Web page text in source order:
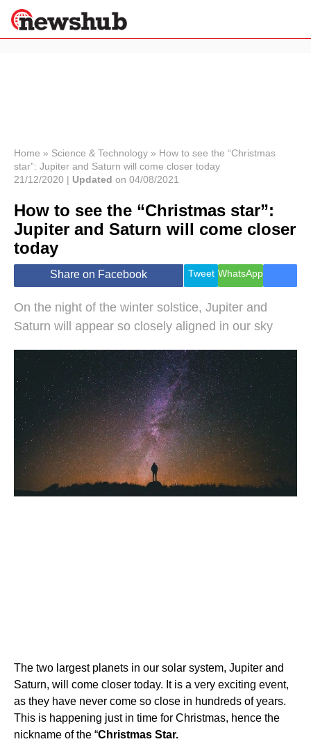
News
Economy
World
Lifestyle
Sport
Health &
Wellness
Travel
Home » Science & Technology » How to see the “Christmas
star”: Jupiter and Saturn will come closer today
21/12/2020 | Updated on 04/08/2021
How to see the “Christmas star”:
Jupiter and Saturn will come closer
today
Share on Facebook Tweet WhatsApp
On the night of the winter solstice, Jupiter and
Saturn will appear so closely aligned in our sky
The two largest planets in our solar system, Jupiter and
Saturn, will come closer today. It is a very exciting event,
as they have never come so close in hundreds of years.
This is happening just in time for Christmas, hence the
nickname of the “Christmas Star.